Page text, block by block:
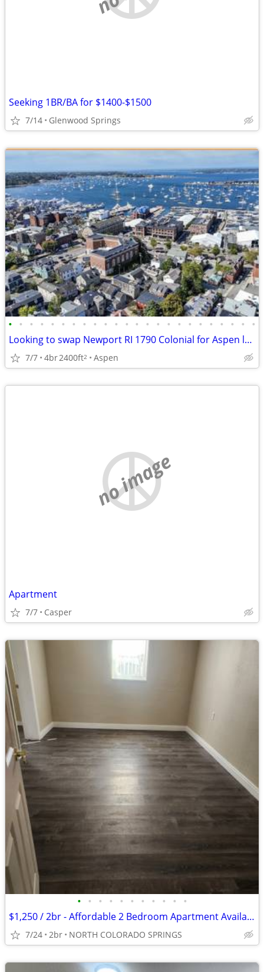
Seeking 1BR/BA for $1400-$1500
7/14 Glenwood Springs
• • • • • • • • • • • • • • • • • • • • • • • •
Looking to swap Newport RI 1790 Colonial for Aspen lodging
7/7 4br2400ft2 Aspen
no image
Apartment
7/7 Casper
• • • • • • • • • • •
$1,250 / 2br - Affordable 2 Bedroom Apartment Available in Colorado Sp
7/24 2br NORTH COLORADO SPRINGS